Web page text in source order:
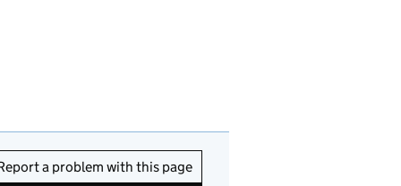
a problem with this page